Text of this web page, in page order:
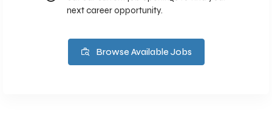
next career opportunity.
Browse Available Jobs